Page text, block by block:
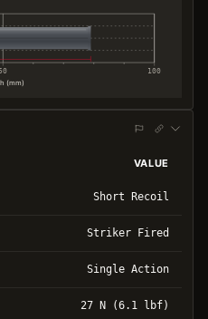
50 100
(mm)
VALUE
Short Recoil
Striker Fired
Single Action
27 N (6.1 lbf)